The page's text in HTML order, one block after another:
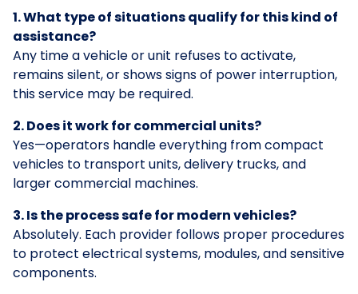
1. What type of situations qualify for this kind of
assistance?
Any time a vehicle or unit refuses to activate,
remains silent, or shows signs of power interruption,
this service may be required.
2. Does it work for commercial units?
Yes—operators handle everything from compact
vehicles to transport units, delivery trucks, and
larger commercial machines.
3. Is the process safe for modern vehicles?
Absolutely. Each provider follows proper procedures
to protect electrical systems, modules, and sensitive
components.